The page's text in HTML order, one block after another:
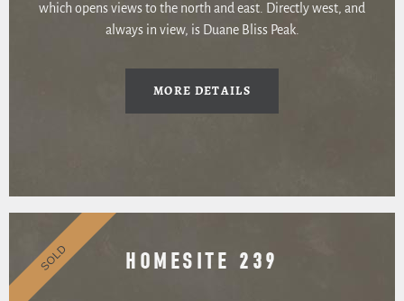
which opens views to the north and east. Directly west, and
always in view, is Duane Bliss Peak.
MORE DETAILS
HOMESITE 239
SOLD